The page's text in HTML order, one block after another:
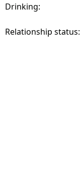
Drinking:
Relationship status: